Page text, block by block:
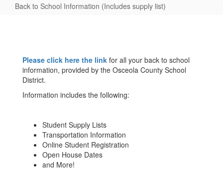
Back to School Information (Includes supply list)
School
Information
(Includes
supply
Please click here the link for all your back to school
information, provided by the Osceola County School
District.
Information includes the following:
Student Supply Lists
Transportation Information
Online Student Registration
Open House Dates
and More!